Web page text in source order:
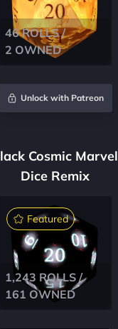
46 ROLLS /
2 OWNED
Unlock with Patreon
Cosmic Marvel
Dice Remix
Featured
1,243 ROLLS /
161 OWNED